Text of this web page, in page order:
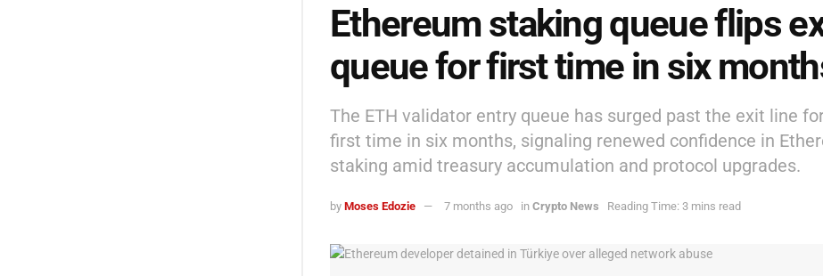
Ethereum staking queue flips
queue for first time in six
The ETH validator entry queue has surged past the exit line
first time in six months, signaling renewed confidence in
staking amid treasury accumulation and protocol upgrades.
by Moses Edozie 7 months ago in Crypto News Reading Time: 3 mins read